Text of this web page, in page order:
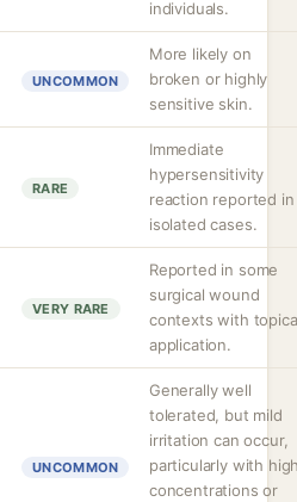
individuals.
UNCOMMON
More likely on
broken or highly
sensitive skin.
RARE
Immediate
hypersensitivity
reaction reported in
isolated cases.
VERY RARE
Reported in some
surgical wound
contexts with
application.
UNCOMMON
Generally well
tolerated, but mild
irritation can occur,
particularly with
concentrations or